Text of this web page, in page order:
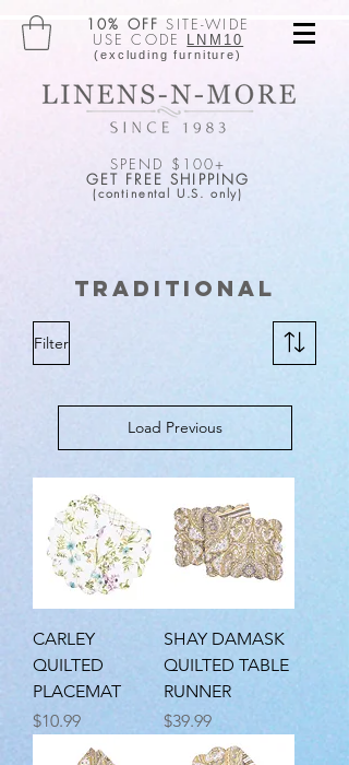
10% OFF SITE-WIDE
USE CODE LNM10
(excluding furniture)
SPEND $100+
GET FREE SHIPPING
(continental U.S. only)
Traditional
Filter
Load Previous
CARLEY
QUILTED
PLACEMAT
Price
$10.99
SHAY DAMASK
QUILTED TABLE
RUNNER
Price
$39.99